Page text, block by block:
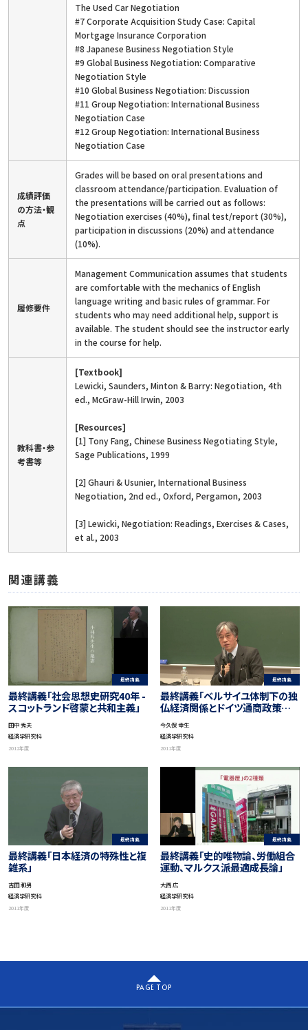
The Used Car Negotiation
#7 Corporate Acquisition Study Case: Capital
Mortgage Insurance Corporation
#8 Japanese Business Negotiation Style
#9 Global Business Negotiation: Comparative
Negotiation Style
#10 Global Business Negotiation: Discussion
#11 Group Negotiation: International Business
Negotiation Case
#12 Group Negotiation: International Business
Negotiation Case
成績評価
の方法・観
点
Grades will be based on oral presentations and
classroom attendance/participation. Evaluation of
the presentations will be carried out as follows:
Negotiation exercises (40%), final test/report (30%),
participation in discussions (20%) and attendance
(10%).
履修要件
Management Communication assumes that students
are comfortable with the mechanics of English
language writing and basic rules of grammar. For
students who may need additional help, support is
available. The student should see the instructor early
in the course for help.
教科書・参
考書等
[Textbook]
Lewicki, Saunders, Minton & Barry: Negotiation, 4th
ed., McGraw-Hill Irwin, 2003
[Resources]
[1] Tony Fang, Chinese Business Negotiating Style,
Sage Publications, 1999
[2] Ghauri & Usunier, International Business
Negotiation, 2nd ed., Oxford, Pergamon, 2003
[3] Lewicki, Negotiation: Readings, Exercises & Cases,
et al., 2003
関連講義
最終講義
最終講義「社会思想史研究40年 -
スコットランド啓蒙と共和主義」
田中 秀夫
経済学研究科
2012年度
最終講義
最終講義「ベルサイユ体制下の独
仏経済関係とドイツ通商政策－
現代EU経済・日本経済の把握へ
の意義－」
今久保 幸生
経済学研究科
2011年度
最終講義
最終講義「日本経済の特殊性と複
雑系」
吉田 和男
経済学研究科
2011年度
最終講義
最終講義「史的唯物論、労働組合
運動、マルクス派最適成長論」
大西 広
経済学研究科
2011年度
PAGE TOP